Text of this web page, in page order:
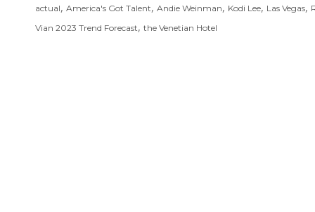
actual, America's Got Talent, Andie Weinman, Kodi Lee, Las Vegas,
Vian 2023 Trend Forecast, the Venetian Hotel